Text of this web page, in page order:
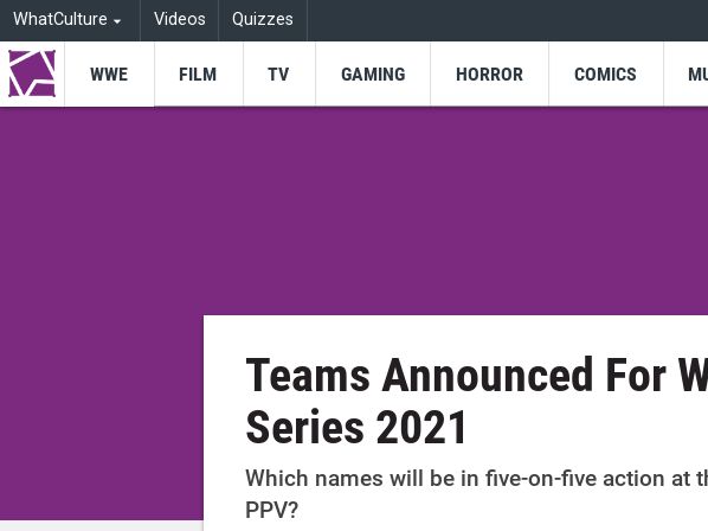
WhatCulture Videos Quizzes
WWE FILM TV GAMING HORROR COMICS
Teams Announced For
Series 2021
Which names will be in five-on-five action at
PPV?